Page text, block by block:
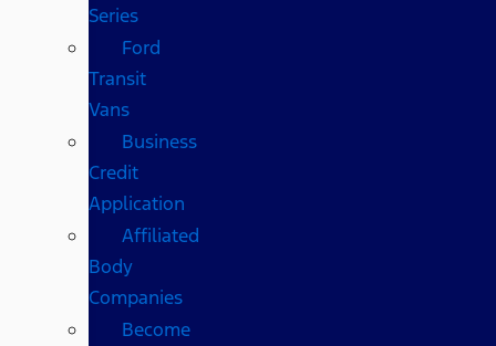
Series
Ford
Transit
Vans
Business
Credit
Application
Affiliated
Body
Companies
Become